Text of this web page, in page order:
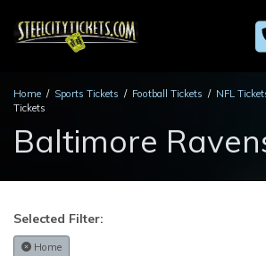
Home Sports Tickets Football Tickets NFL
Tickets
Baltimore
Selected Filter:
Home